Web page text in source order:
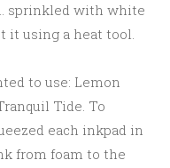
sprinkled with white
it using a heat tool.
to use: Lemon
Tide. To
each inkpad in
from foam to the